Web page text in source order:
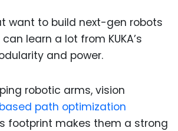
want to build next-gen robots
learn a lot from KUKA’s
and power.
robotic arms, vision
path optimization
footprint makes them a strong